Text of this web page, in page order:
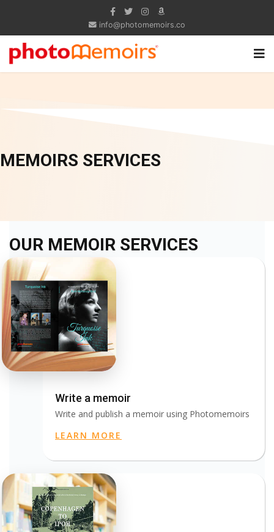
info@photomemoirs.co
MEMOIRS SERVICES
OUR MEMOIR SERVICES
Write a memoir
Write and publish a memoir using Photomemoirs
LEARN MORE